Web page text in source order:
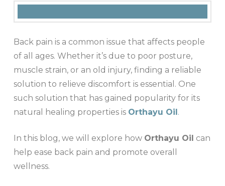
Back pain is a common issue that affects people
of all ages. Whether it’s due to poor posture,
muscle strain, or an old injury, finding a reliable
solution to relieve discomfort is essential. One
such solution that has gained popularity for its
natural healing properties is Orthayu Oil .
In this blog, we will explore how Orthayu Oil can
help ease back pain and promote overall
wellness.